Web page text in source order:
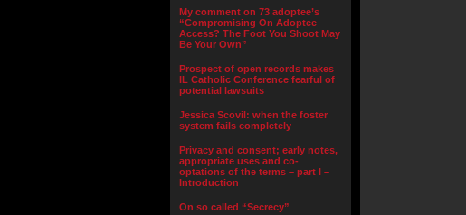
My comment on 73 adoptee’s
“Compromising On Adoptee
Access? The Foot You Shoot May
Be Your Own”
Prospect of open records makes
IL Catholic Conference fearful of
potential lawsuits
Jessica Scovil: when the foster
system fails completely
Privacy and consent; early notes,
appropriate uses and co-
optations of the terms – part I –
Introduction
On so called “Secrecy”